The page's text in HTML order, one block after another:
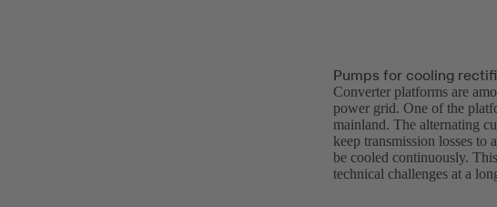
Pumps for cooling
Converter platforms are
power grid. One of the
mainland. The alternating
keep transmission losses to
be cooled continuously.
technical challenges at a